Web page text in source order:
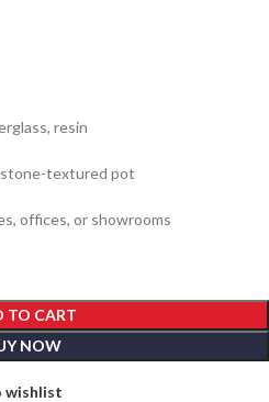
resin
textured pot
offices, or showrooms
TO CART
NOW
wishlist